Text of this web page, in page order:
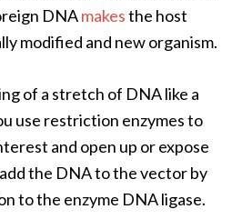
DNAmakesthe host
modified and new organism.
of a stretch of DNA like a
use restriction enzymes to
and open up or expose
the DNA to the vector by
to the enzyme DNA ligase.